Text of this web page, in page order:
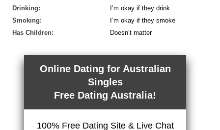
Drinking:
I’m okay if they drink
Smoking:
I’m okay if they smoke
Has Children:
Doesn’t matter
Online Dating for Australian
Singles
Free Dating Australia!
100% Free Dating Site & Live Chat